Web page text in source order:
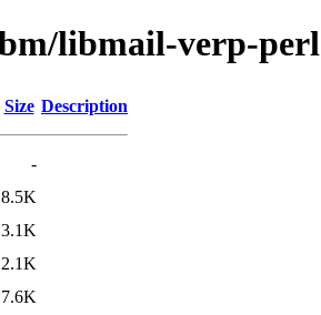
libmail-verp-perl
Size Description
-
8.5K
3.1K
2.1K
7.6K